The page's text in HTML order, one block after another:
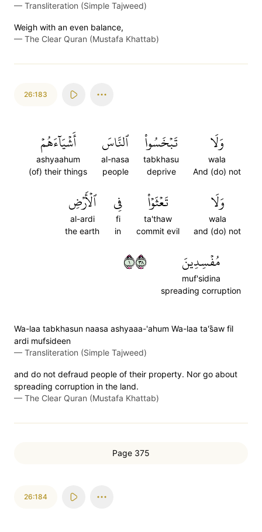
— Transliteration (Simple Tajweed)
Weigh with an even balance,
— The Clear Quran (Mustafa Khattab)
26:183
وَلَا
wala
And (do) not
تَبۡخَسُواْ
tabkhasu
deprive
ٱلنَّاسَ
al-nasa
people
أَشۡيَآءَهُمۡ
ashyaahum
(of) their things
وَلَا
wala
and (do) not
تَعۡثَوۡاْ
ta'thaw
commit evil
فِي
fi
in
ٱلۡأَرۡضِ
al-ardi
the earth
مُفۡسِدِينَ
muf'sidina
spreading corruption
١٨٣
Wa-laa tabkhasun naasa ashyaaa-'ahum Wa-laa ta's̈̇aw fil
ardi mufsideen
— Transliteration (Simple Tajweed)
and do not defraud people of their property. Nor go about
spreading corruption in the land.
— The Clear Quran (Mustafa Khattab)
Page 375
26:184